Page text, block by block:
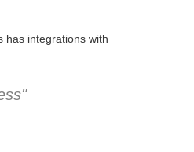
has integrations with